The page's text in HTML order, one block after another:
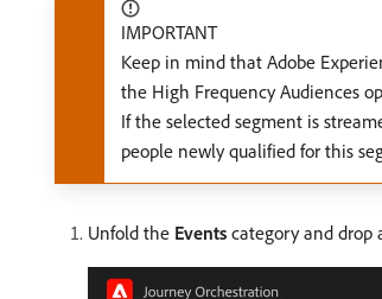
IMPORTANT
Keep in mind that Adobe
the High Frequency Audiences
If the selected segment is
people newly qualified for this
Unfold the Events category and drop